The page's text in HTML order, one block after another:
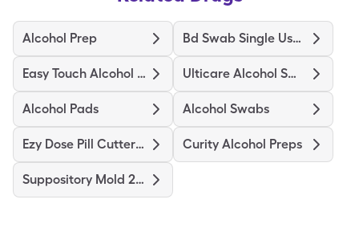
Alcohol Prep Bd Swab Single Use Regular
Easy Touch Alcohol Prep Medium Ulticare Alcohol Swabs
Alcohol Pads Alcohol Swabs
Ezy Dose Pill Cutter Original Curity Alcohol Preps
Suppository Mold 2Gm